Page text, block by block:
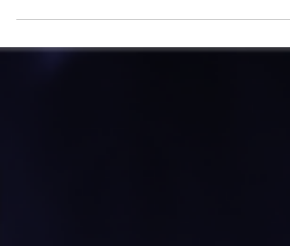
Davison for UK Film Review.